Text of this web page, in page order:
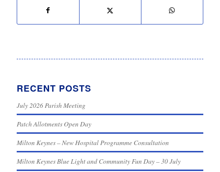
RECENT POSTS
July 2026 Parish Meeting
Patch Allotments Open Day
Milton Keynes – New Hospital Programme Consultation
Milton Keynes Blue Light and Community Fun Day – 30 July